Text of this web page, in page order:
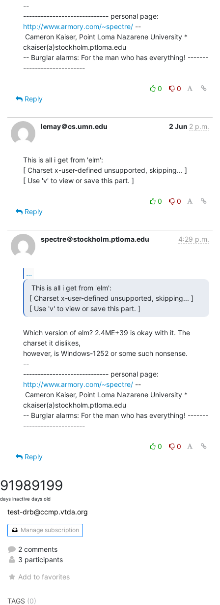
--
http://www.armory.com/~spectre/ --
ckaiser(a)stockholm.ptloma.edu
-- Burglar alarms: For the man who has everything! -------
---------------------
0
0
Reply
lemay＠cs.umn.edu 2 Jun 2 p.m.
This is all i get from 'elm':
[ Charset x-user-defined unsupported, skipping... ]
[ Use 'v' to view or save this part. ]
0
0
Reply
spectre＠stockholm.ptloma.edu 4:29 p.m.
...
[ Use 'v' to view or save this part. ]
Which version of elm? 2.4ME+39 is okay with it. The
charset it dislikes,
however, is Windows-1252 or some such nonsense.
--
http://www.armory.com/~spectre/ --
ckaiser(a)stockholm.ptloma.edu
-- Burglar alarms: For the man who has everything! -------
---------------------
0
0
Reply
9198
days inactive
9199
days old
test-drb@ccmp.vtda.org
Manage subscription
2 comments
3 participants
Add to favorites
TAGS (0)